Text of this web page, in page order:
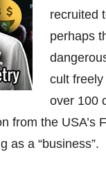
recruited
perhaps
cult
over 100
from the USA’s
as a “business”.